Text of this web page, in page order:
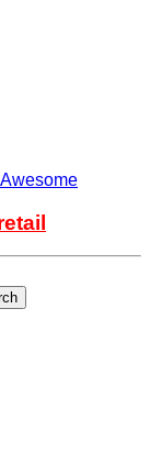
Awesome